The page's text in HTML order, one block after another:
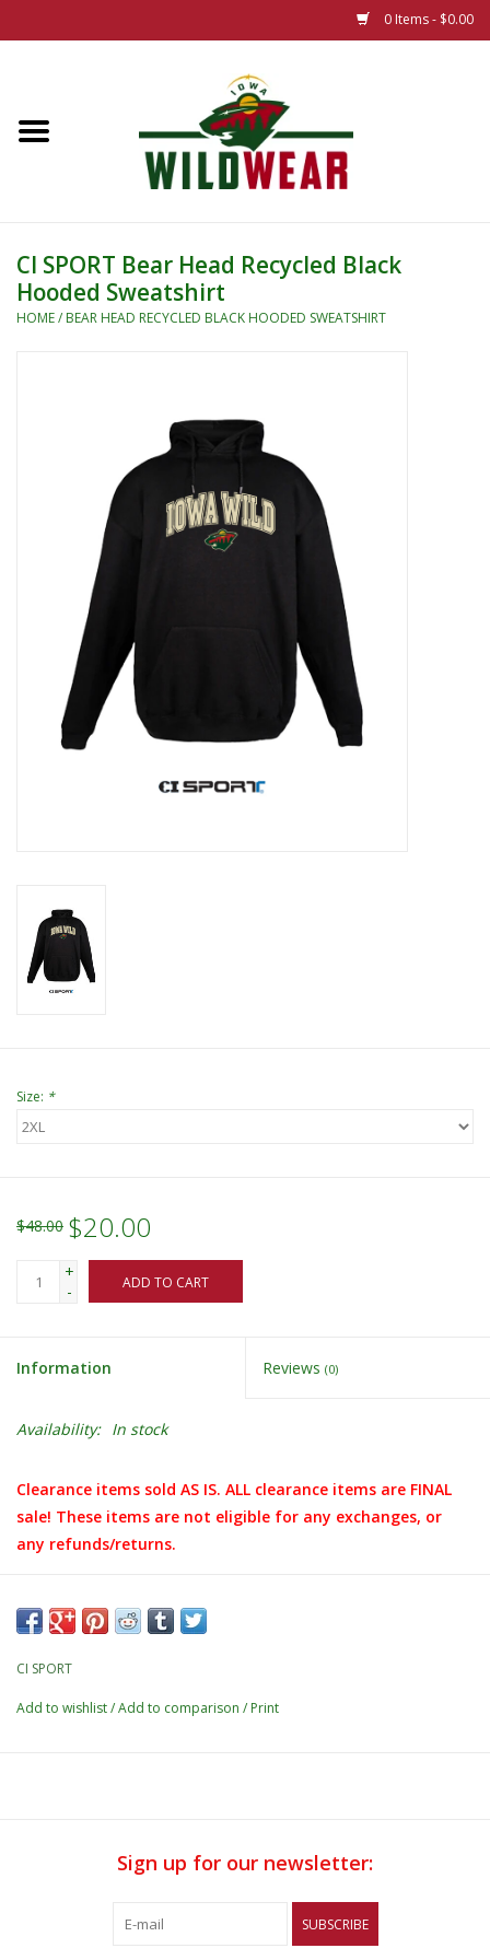
0 Items - $0.00
The Summer Collection
New 25/26 Styles
Novelty
Gift Cards
CI SPORT Bear Head Recycled Black
Hooded Sweatshirt
HOME/ BEAR HEAD RECYCLED BLACK HOODED SWEATSHIRT
Size: *
$48.00 $20.00
+
-
ADD TO CART
Information Reviews (0)
Availability: In stock
Clearance items sold AS IS. ALL clearance items are FINAL
sale! These items are not eligible for any exchanges, or
any refunds/returns.
CI SPORT
Add to wishlist/Add to comparison / Print
Sign up for our newsletter:
SUBSCRIBE